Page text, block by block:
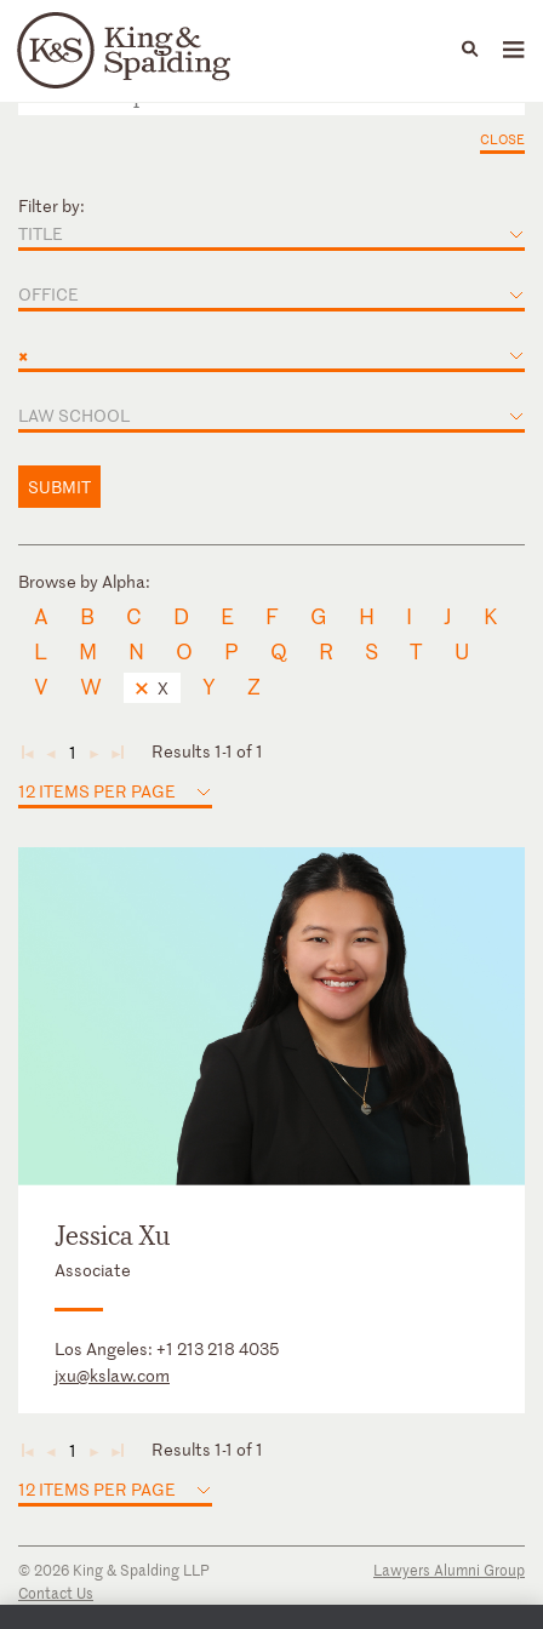
Languages
People Capabilities
CLOSE
Filter by:
TITLE
OFFICE
×
LAW SCHOOL
SUBMIT
Browse by Alpha:
A B C D E F G H I J
K
L
M N O P Q R S T
U
V
W X Y Z
◄ ◄ 1 ► ►
Results 1-1 of 1
12 ITEMS PER PAGE
Jessica Xu
Associate
Los Angeles: +1 213 218 4035
jxu@kslaw.com
◄ ◄ 1 ► ►
Results 1-1 of 1
12 ITEMS PER PAGE
© 2026 King & Spalding LLP
Contact Us
Lawyers Alumni Group